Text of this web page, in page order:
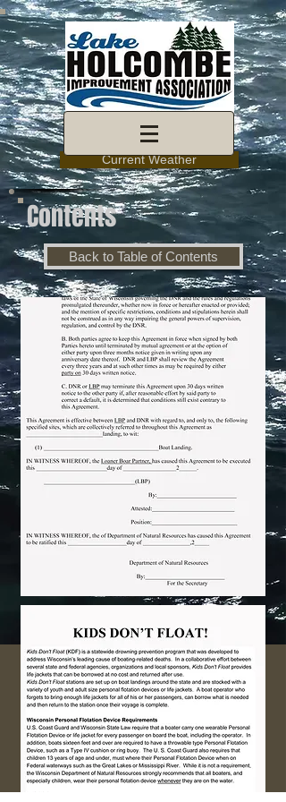
Current Weather
Contents
Back to Table of Contents